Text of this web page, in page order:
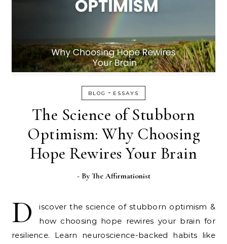
BLOG - ESSAYS
The Science of Stubborn
Optimism: Why Choosing
Hope Rewires Your Brain
- By The Affirmationist
D
iscover the science of stubborn optimism &
how choosing hope rewires your brain for
resilience. Learn neuroscience-backed habits like